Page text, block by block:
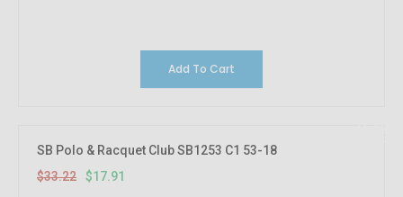
Add To Cart
SB Polo & Racquet Club SB1253 C1 53-18
$33.22
$17.91